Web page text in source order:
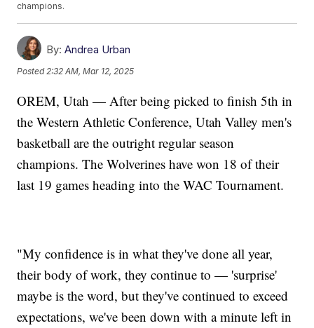
champions.
By: Andrea Urban
Posted2:32 AM, Mar 12, 2025
OREM, Utah — After being picked to finish 5th in
the Western Athletic Conference, Utah Valley men's
basketball are the outright regular season
champions. The Wolverines have won 18 of their
last 19 games heading into the WAC Tournament.
"My confidence is in what they've done all year,
their body of work, they continue to — 'surprise'
maybe is the word, but they've continued to exceed
expectations, we've been down with a minute left in